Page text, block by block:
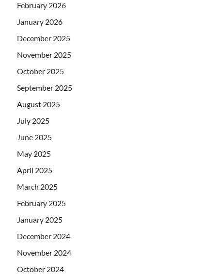
February 2026
January 2026
December 2025
November 2025
October 2025
September 2025
August 2025
July 2025
June 2025
May 2025
April 2025
March 2025
February 2025
January 2025
December 2024
November 2024
October 2024